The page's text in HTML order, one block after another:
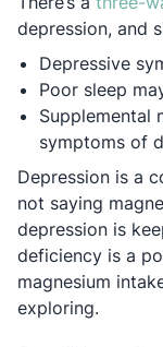
depression, and
Depressive
Poor sleep
Supplemental
symptoms of
Depression is a
not saying
depression is
deficiency is a
magnesium
exploring.